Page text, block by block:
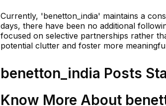
Currently, 'benetton_india' maintains a
days, there have been no additional
focused on selective partnerships rather
potential clutter and foster more
benetton_india Posts
Know More About